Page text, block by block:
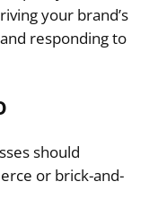
your brand’s
responding to
should
or brick-and-